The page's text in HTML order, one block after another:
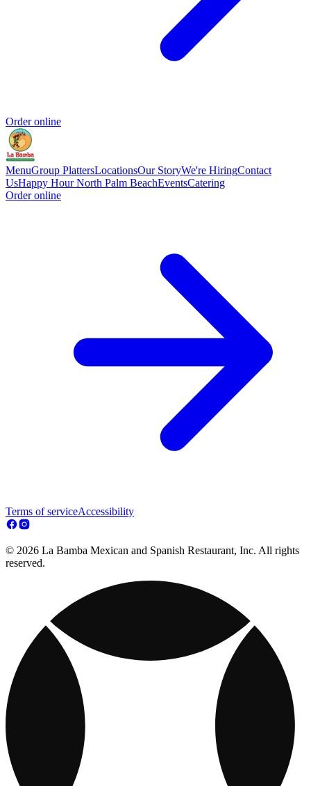
Order online
MenuGroup PlattersLocationsOur StoryWe're HiringContact
UsHappy Hour North Palm BeachEventsCatering
Order online
Terms of serviceAccessibility
© 2026 La Bamba Mexican and Spanish Restaurant, Inc. All rights
reserved.